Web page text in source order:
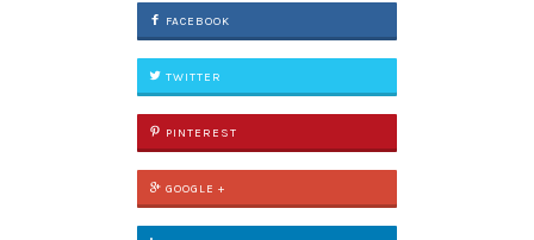
FACEBOOK
TWITTER
PINTEREST
GOOGLE +